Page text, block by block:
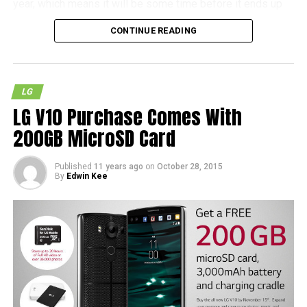
as a shipping product. It also remains to be seen whether
the Nuclun 3 will hit the streets in the near future, but as
CONTINUE READING
LG
LG V10 Purchase Comes With
200GB MicroSD Card
Published 11 years ago on October 28, 2015
By Edwin Kee